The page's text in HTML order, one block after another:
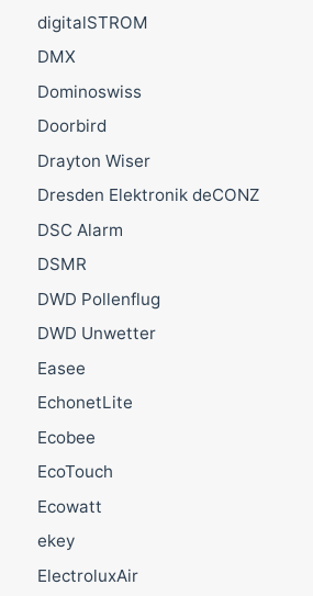
digitalSTROM
DMX
Dominoswiss
Doorbird
Drayton Wiser
Dresden Elektronik deCONZ
DSC Alarm
DSMR
DWD Pollenflug
DWD Unwetter
Easee
EchonetLite
Ecobee
EcoTouch
Ecowatt
ekey
ElectroluxAir